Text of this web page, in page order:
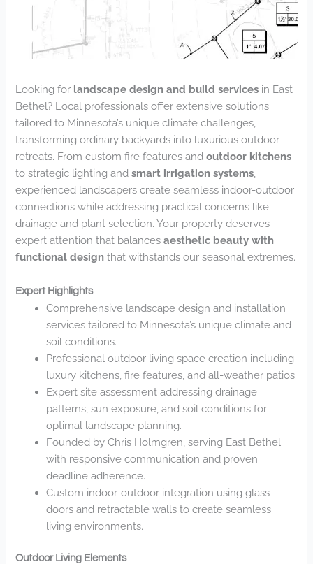
Looking for landscape design and build services in East
Bethel? Local professionals offer extensive solutions
tailored to Minnesota’s unique climate challenges,
transforming ordinary backyards into luxurious outdoor
retreats. From custom fire features andoutdoor kitchens
to strategic lighting andsmart irrigation systems
experienced landscapers create seamless indoor-outdoor
connections while addressing practical concerns like
drainage and plant selection. Your property deserves
expert attention that balancesaesthetic beauty with
functional design that withstands our seasonal extremes.
Expert Highlights
Comprehensive landscape design and installation
services tailored to Minnesota’s unique climate and
soil conditions.
Professional outdoor living space creation including
luxury kitchens, fire features, and all-weather patios.
Expert site assessment addressing drainage
patterns, sun exposure, and soil conditions for
optimal landscape planning.
Founded by Chris Holmgren, serving East Bethel
with responsive communication and proven
deadline adherence.
Custom indoor-outdoor integration using glass
doors and retractable walls to create seamless
living environments.
Outdoor Living Elements